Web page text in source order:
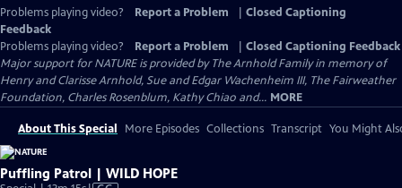
Problems playing video? Report a Problem
Closed Captioning
Feedback
Problems playing video?
Report a Problem
Closed Captioning Feedback
Major support for NATURE is provided by The Arnhold Family in memory of
Henry and Clarisse Arnhold, Sue and Edgar Wachenheim III, The Fairweather
Foundation, Charles Rosenblum, Kathy Chiao and... MORE
About This Special More Episodes Collections Transcript You Might
Puffling Patrol | WILD HOPE